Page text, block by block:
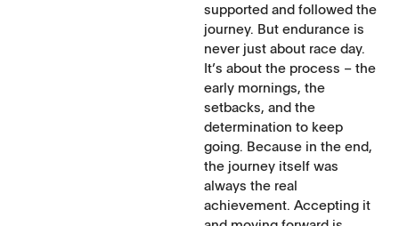
supported and followed the
journey. But endurance is
never just about race day.
It’s about the process – the
early mornings, the
setbacks, and the
determination to keep
going. Because in the end,
the journey itself was
always the real
achievement. Accepting it